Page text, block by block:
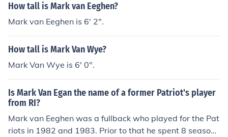
How tall is Mark van Eeghen?
Mark van Eeghen is 6' 2".
How tall is Mark Van Wye?
Mark Van Wye is 6' 0".
Is Mark Van Egan the name of a former Patriot's player
from RI?
Mark van Eeghen was a fullback who played for the Pat
riots in 1982 and 1983. Prior to that he spent 8 seasons